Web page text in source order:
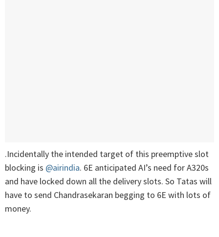
.Incidentally the intended target of this preemptive slot
blocking is @airindia. 6E anticipated AI’s need for A320s
and have locked down all the delivery slots. So Tatas will
have to send Chandrasekaran begging to 6E with lots of
money.